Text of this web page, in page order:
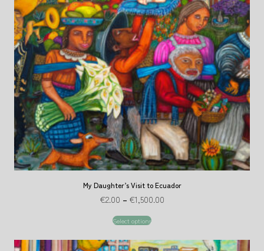
My Daughter’s Visit to Ecuador
€2.00 – €1,500.00
Select options